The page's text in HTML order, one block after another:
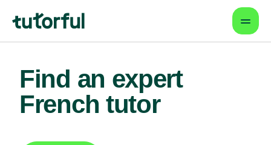
Find an expert
French tutor